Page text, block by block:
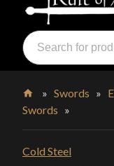
Swords, Shields,
Products
search
Home
»Swords »
Swords »
Cold Steel